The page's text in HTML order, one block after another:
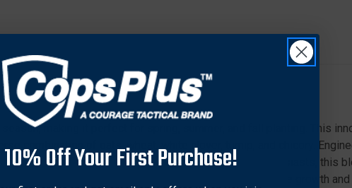
making it perfect for spring, summer, and fall planting. This
combination of oats, wheat, white clover, turnip, and chicory.
wildlife traffic. Ideal for hunters and wildlife enthusiasts, this
Easily adapts to various soil types, ensuring reliable growth
10% Off Your First Purchase!